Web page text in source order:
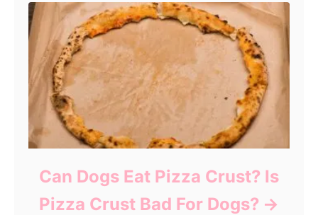
Can Dogs Eat Pizza Crust? Is
Pizza Crust Bad For Dogs?